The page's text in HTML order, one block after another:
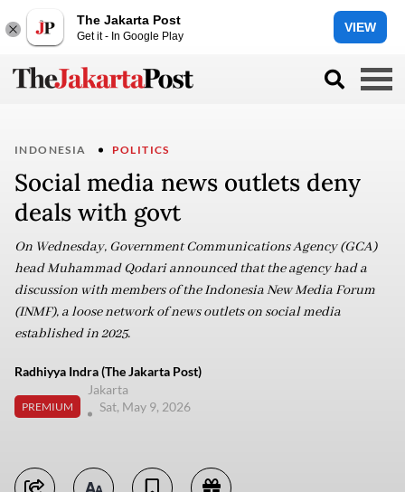
The Jakarta Post
Get it - In Google Play
VIEW
INDONESIA POLITICS
Social media news outlets deny
deals with govt
On Wednesday, Government Communications Agency (GCA)
head Muhammad Qodari announced that the agency had a
discussion with members of the Indonesia New Media Forum
(INMF), a loose network of news outlets on social media
established in 2025.
Radhiyya Indra (The Jakarta Post)
PREMIUM
Jakarta
Sat, May 9, 2026